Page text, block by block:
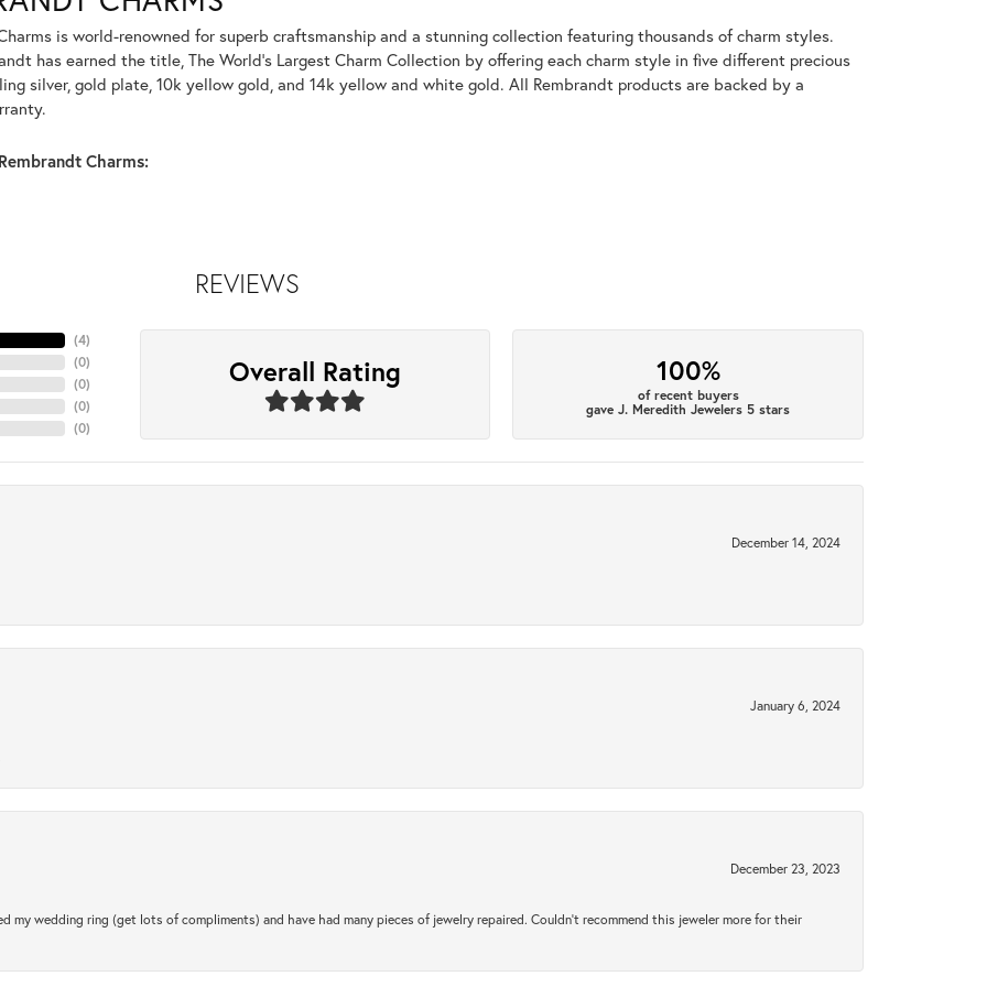
is world-renowned for superb craftsmanship and a stunning collection featuring thousands of charm styles.
has earned the title, The World's Largest Charm Collection by offering each charm style in five different precious
silver, gold plate, 10k yellow gold, and 14k yellow and white gold. All Rembrandt products are backed by a
Charms:
REVIEWS
(4)
(0)
(0)
(0)
(0)
Overall Rating 100%
of recent buyers
gave J. Meredith Jewelers 5 stars
December 14, 2024
January 6, 2024
December 23, 2023
my wedding ring (get lots of compliments) and have had many pieces of jewelry repaired. Couldn’t recommend this jeweler more for their